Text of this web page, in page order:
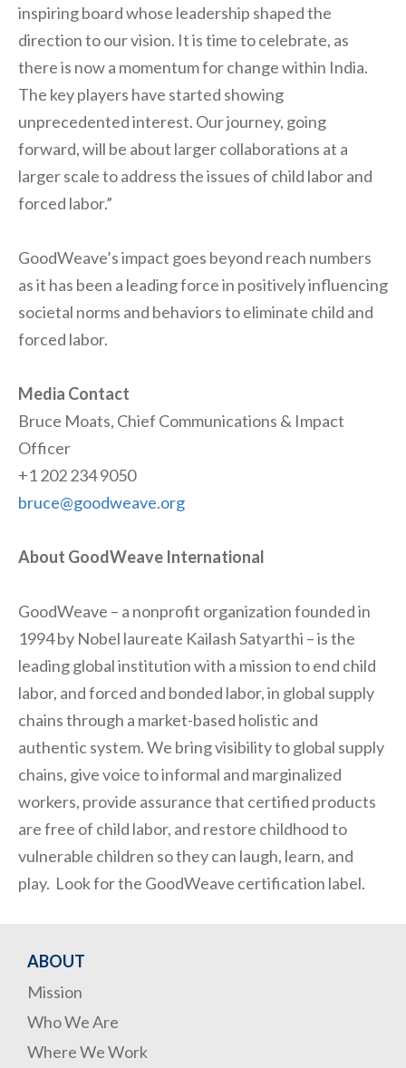
inspiring board whose leadership shaped the
direction to our vision. It is time to celebrate, as
there is now a momentum for change within India.
The key players have started showing
unprecedented interest. Our journey, going
forward, will be about larger collaborations at a
larger scale to address the issues of child labor and
forced labor.”
GoodWeave’s impact goes beyond reach numbers
as it has been a leading force in positively influencing
societal norms and behaviors to eliminate child and
forced labor.
Media Contact
Bruce Moats, Chief Communications & Impact
Officer
+1 202 234 9050
bruce@goodweave.org
About GoodWeave International
GoodWeave – a nonprofit organization founded in
1994 by Nobel laureate Kailash Satyarthi – is the
leading global institution with a mission to end child
labor, and forced and bonded labor, in global supply
chains through a market-based holistic and
authentic system. We bring visibility to global supply
chains, give voice to informal and marginalized
workers, provide assurance that certified products
are free of child labor, and restore childhood to
vulnerable children so they can laugh, learn, and
play. Look for the GoodWeave certification label.
ABOUT
Mission
Who We Are
Where We Work